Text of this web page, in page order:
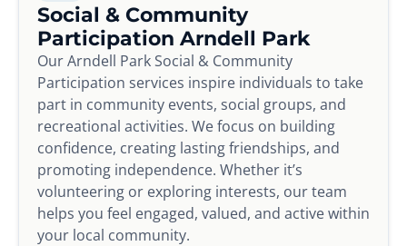
Social & Community
Participation Arndell Park
Our Arndell Park Social & Community
Participation services inspire individuals to take
part in community events, social groups, and
recreational activities. We focus on building
confidence, creating lasting friendships, and
promoting independence. Whether it’s
volunteering or exploring interests, our team
helps you feel engaged, valued, and active within
your local community.